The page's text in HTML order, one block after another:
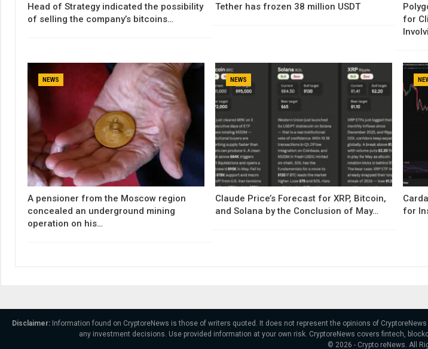
Head of Strategy indicated the possibility
of selling the company’s bitcoins…
Tether has frozen 38 million USDT
for
NEWS
A pensioner from the Moscow region
concealed an underground mining
operation on his…
NEWS
Claude Price’s Forecast for XRP, Bitcoin,
and Solana by the Conclusion of May…
for
Disclaimer: Information found on CryptoreNews is those of writers quoted. It does not represent the opinions of
any investment decisions. Use provided information at your own risk. CryptoreNews covers fintech,
© 2026 - Crypto reNews. All